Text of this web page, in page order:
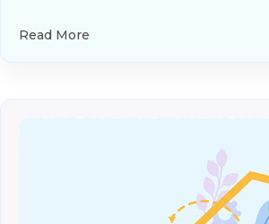
Read More